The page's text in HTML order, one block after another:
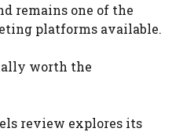
remains one of the
platforms available.
worth the
review explores its